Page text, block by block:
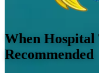
When Hospital
Recommended